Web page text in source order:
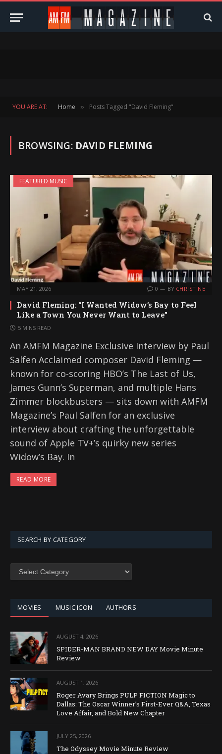
YOU ARE AT: Home » Posts Tagged "David Fleming"
BROWSING: DAVID FLEMING
FEATURED MUSIC
MAY 21, 2026 0 BY CHRISTINE
David Fleming: “I Wanted Widow’s Bay to Feel
Like a Town You Never Want to Leave”
5 MINS READ
An AMFM Magazine Exclusive Interview by Paul
Salfen Acclaimed composer David Fleming —
known for co-scoring HBO’s The Last of Us,
James Gunn’s Superman, and multiple Hans
Zimmer blockbusters — sits down with AMFM
Magazine’s Paul Salfen for an exclusive
interview about crafting the unforgettable
sound of Apple TV+’s quirky new series
Widow’s Bay. In
READ MORE
SEARCH BY CATEGORY
SEARCH
MOVIES MUSIC ICON AUTHORS
AUGUST 4, 2026
SPIDER-MAN BRAND NEW DAY Movie Minute
Review
AUGUST 1, 2026
Roger Avary Brings PULP FICTION Magic to
Dallas: The Oscar Winner’s First-Ever Q&A, Texas
Love Affair, and Bold New Chapter
JULY 25, 2026
The Odyssey Movie Minute Review